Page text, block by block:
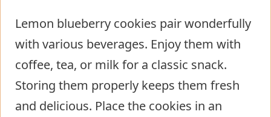
Lemon blueberry cookies pair wonderfully
with various beverages. Enjoy them with
coffee, tea, or milk for a classic snack.
Storing them properly keeps them fresh
and delicious. Place the cookies in an